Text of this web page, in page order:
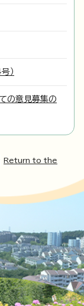
）
の意見募集の
Return to the